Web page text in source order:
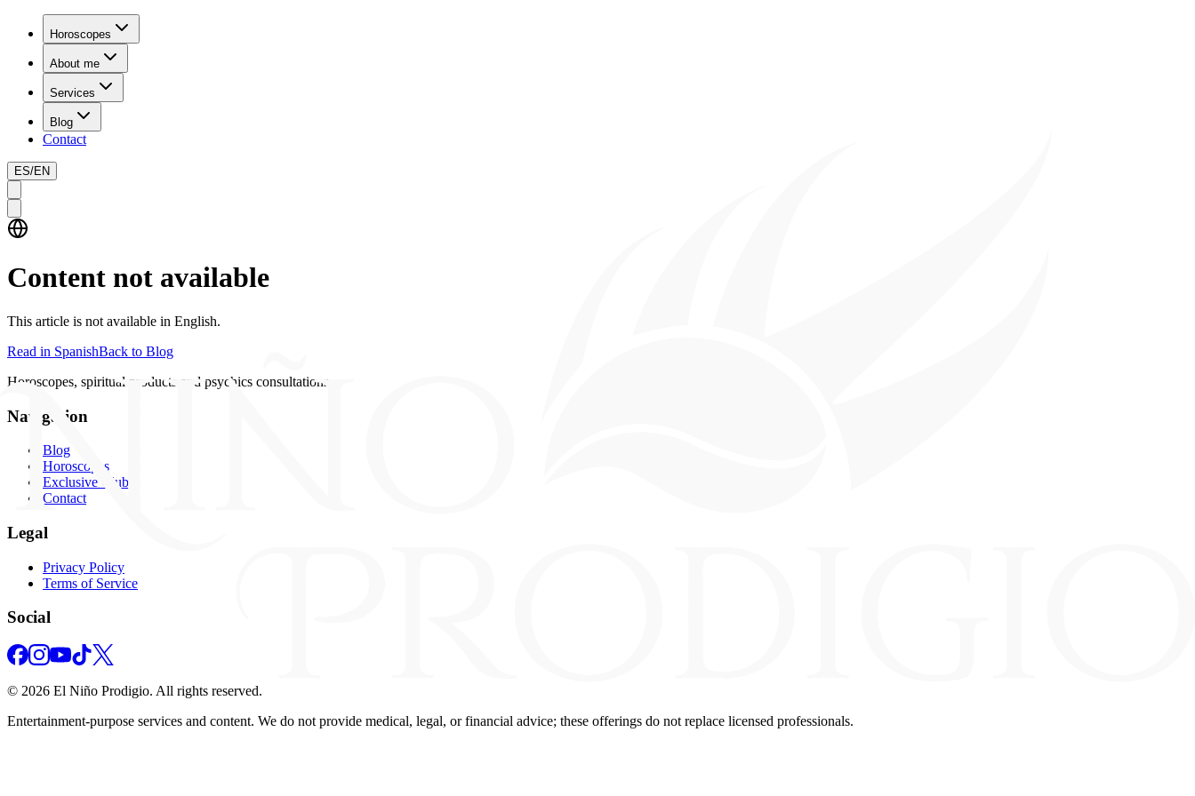
Horoscopes
About me
Services
Blog
Contact
ES/EN
Content not available
This article is not available in English.
Read in SpanishBack to Blog
Horoscopes, spiritual products and psychics consultations
Navigation
Blog
Horoscopes
Exclusive Club
Contact
Legal
Privacy Policy
Terms of Service
Social
© 2026 El Niño Prodigio. All rights reserved.
Entertainment‑purpose services and content. We do not provide medical, legal, or financial advice; these offerings do not replace licensed professionals.